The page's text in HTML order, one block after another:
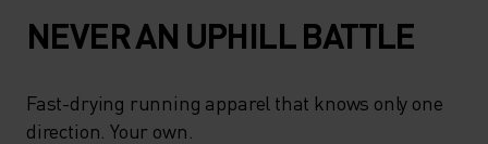
NEVER AN UPHILL BATTLE
Fast-drying running apparel that knows only one
direction. Your own.